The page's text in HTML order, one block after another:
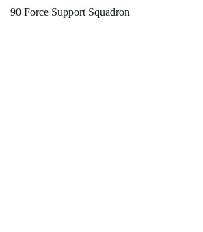
90 Force Support Squadron